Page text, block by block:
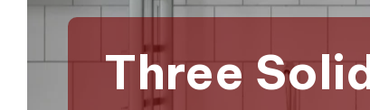
Three